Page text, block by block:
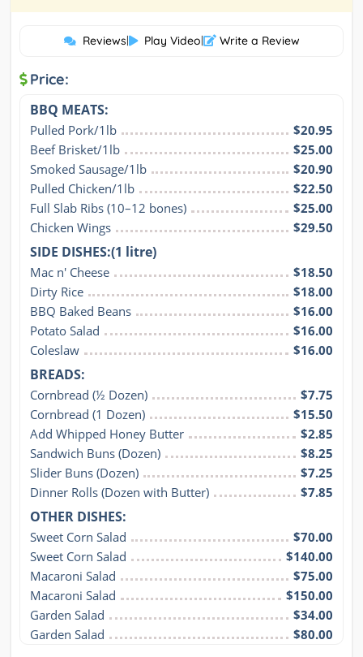
Reviews| Play Video| Write a Review
Price:
BBQ MEATS:
Pulled Pork/1lb
$20.95
Beef Brisket/1lb
$25.00
Smoked Sausage/1lb
$20.90
Pulled Chicken/1lb
$22.50
Full Slab Ribs (10–12 bones)
$25.00
Chicken Wings
$29.50
SIDE DISHES:(1 litre)
Mac n' Cheese
$18.50
Dirty Rice
$18.00
BBQ Baked Beans
$16.00
Potato Salad
$16.00
Coleslaw
$16.00
BREADS:
Cornbread (½ Dozen)
$7.75
Cornbread (1 Dozen)
$15.50
Add Whipped Honey Butter
$2.85
Sandwich Buns (Dozen)
$8.25
Slider Buns (Dozen)
$7.25
Dinner Rolls (Dozen with Butter)
$7.85
OTHER DISHES:
Sweet Corn Salad
$70.00
Sweet Corn Salad
$140.00
Macaroni Salad
$75.00
Macaroni Salad
$150.00
Garden Salad
$34.00
Garden Salad
$80.00